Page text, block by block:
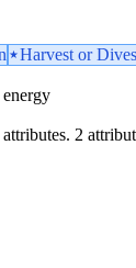
Harvest or
2